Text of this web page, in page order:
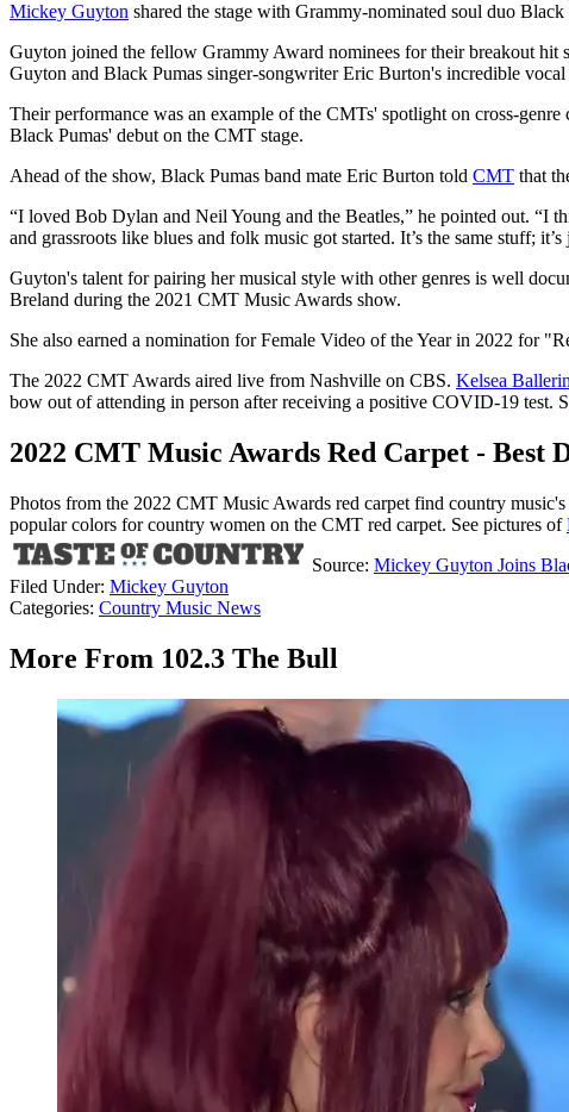
Mickey Guyton shared the stage with Grammy-nominated soul duo
Guyton joined the fellow Grammy Award nominees for their breakout hit
Guyton and Black Pumas singer-songwriter Eric Burton's incredible
Their performance was an example of the CMTs' spotlight on cross-
Black Pumas' debut on the CMT stage.
Ahead of the show, Black Pumas band mate Eric Burton told CMT that
“I loved Bob Dylan and Neil Young and the Beatles,” he pointed out. “I
and grassroots like blues and folk music got started. It’s the same stuff;
Guyton's talent for pairing her musical style with other genres is well
Breland during the 2021 CMT Music Awards show.
She also earned a nomination for Female Video of the Year in 2022 for
The 2022 CMT Awards aired live from Nashville on CBS. Kelsea
bow out of attending in person after receiving a positive COVID-19 test.
2022 CMT Music Awards Red Carpet - Best
Photos from the 2022 CMT Music Awards red carpet find country
popular colors for country women on the CMT red carpet. See pictures of
Source: Mickey Guyton Joins
Filed Under: Mickey Guyton
Categories: Country Music News
More From 102.3 The Bull